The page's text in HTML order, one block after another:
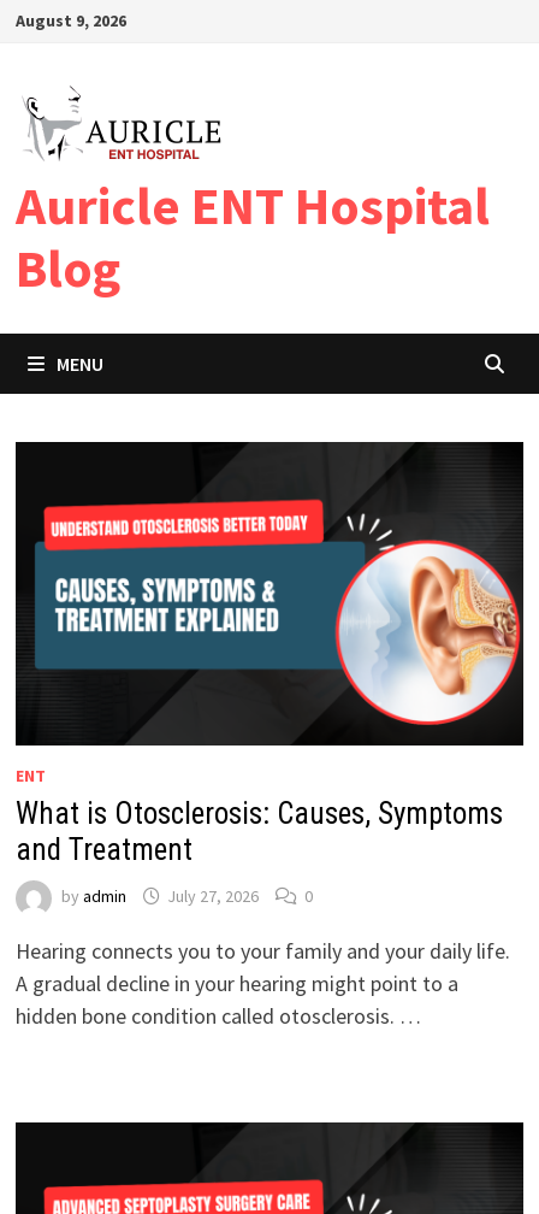
SkipAugust 9, 2026
Auricle ENT Hospital
Blog
MENU
ENT
What is Otosclerosis: Causes, Symptoms
and Treatment
by admin July 27, 2026 0
Hearing connects you to your family and your daily life.
A gradual decline in your hearing might point to a
hidden bone condition called otosclerosis. …